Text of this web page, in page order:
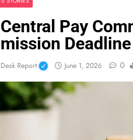
Pay
Report June 1, 2026 0